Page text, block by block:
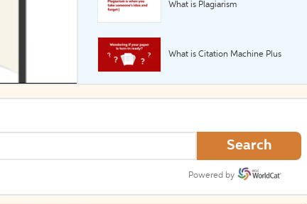
What is Plagiarism
What is Citation Machine Plus
Search
Powered by